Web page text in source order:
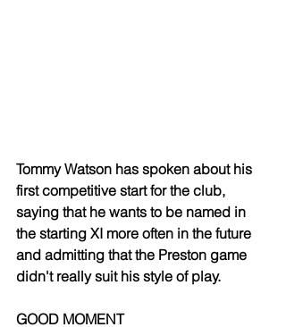
Tommy Watson has spoken about his
first competitive start for the club,
saying that he wants to be named in
the starting XI more often in the future
and admitting that the Preston game
didn't really suit his style of play.
GOOD MOMENT